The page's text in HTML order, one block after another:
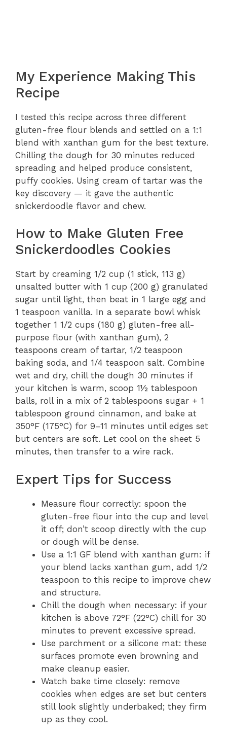
My Experience Making This
Recipe
I tested this recipe across three different
gluten-free flour blends and settled on a 1:1
blend with xanthan gum for the best texture.
Chilling the dough for 30 minutes reduced
spreading and helped produce consistent,
puffy cookies. Using cream of tartar was the
key discovery — it gave the authentic
snickerdoodle flavor and chew.
How to Make Gluten Free
Snickerdoodles Cookies
Start by creaming 1/2 cup (1 stick, 113 g)
unsalted butter with 1 cup (200 g) granulated
sugar until light, then beat in 1 large egg and
1 teaspoon vanilla. In a separate bowl whisk
together 1 1/2 cups (180 g) gluten-free all-
purpose flour (with xanthan gum), 2
teaspoons cream of tartar, 1/2 teaspoon
baking soda, and 1/4 teaspoon salt. Combine
wet and dry, chill the dough 30 minutes if
your kitchen is warm, scoop 1½ tablespoon
balls, roll in a mix of 2 tablespoons sugar + 1
tablespoon ground cinnamon, and bake at
350°F (175°C) for 9–11 minutes until edges set
but centers are soft. Let cool on the sheet 5
minutes, then transfer to a wire rack.
Expert Tips for Success
Measure flour correctly: spoon the
gluten-free flour into the cup and level
it off; don’t scoop directly with the cup
or dough will be dense.
Use a 1:1 GF blend with xanthan gum: if
your blend lacks xanthan gum, add 1/2
teaspoon to this recipe to improve chew
and structure.
Chill the dough when necessary: if your
kitchen is above 72°F (22°C) chill for 30
minutes to prevent excessive spread.
Use parchment or a silicone mat: these
surfaces promote even browning and
make cleanup easier.
Watch bake time closely: remove
cookies when edges are set but centers
still look slightly underbaked; they firm
up as they cool.